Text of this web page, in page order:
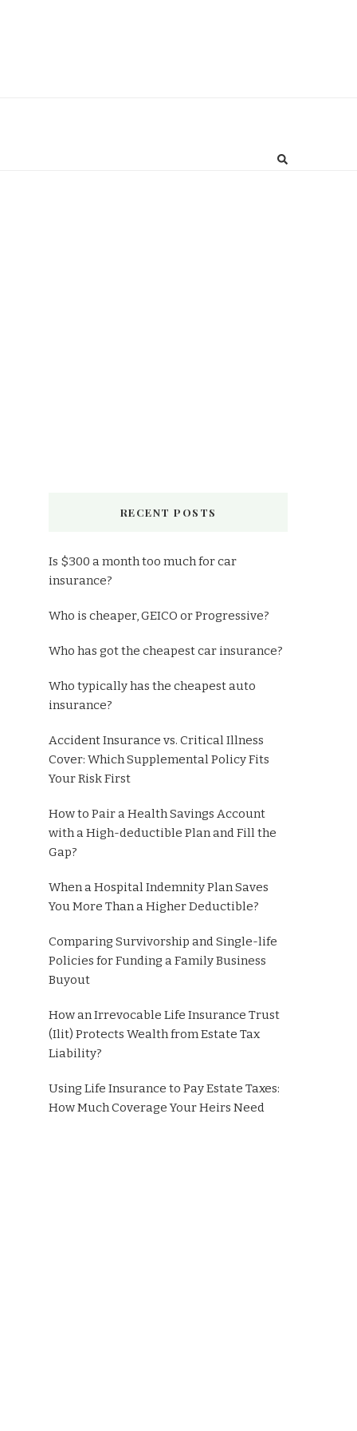
RECENT POSTS
Is $300 a month too much for car
insurance?
Who is cheaper, GEICO or Progressive?
Who has got the cheapest car insurance?
Who typically has the cheapest auto
insurance?
Accident Insurance vs. Critical Illness
Cover: Which Supplemental Policy Fits
Your Risk First
How to Pair a Health Savings Account
with a High-deductible Plan and Fill the
Gap?
When a Hospital Indemnity Plan Saves
You More Than a Higher Deductible?
Comparing Survivorship and Single-life
Policies for Funding a Family Business
Buyout
How an Irrevocable Life Insurance Trust
(Ilit) Protects Wealth from Estate Tax
Liability?
Using Life Insurance to Pay Estate Taxes:
How Much Coverage Your Heirs Need